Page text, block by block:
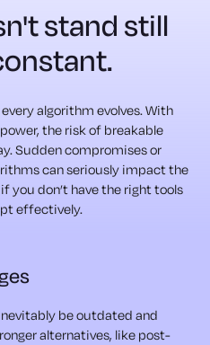
stand still
algorithm evolves. With
the risk of breakable
Sudden compromises or
can seriously impact the
you don’t have the right tools
effectively.
be outdated and
alternatives, like post-